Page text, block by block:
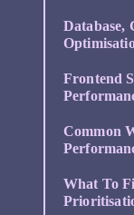
Database,
Frontend
Common
What To